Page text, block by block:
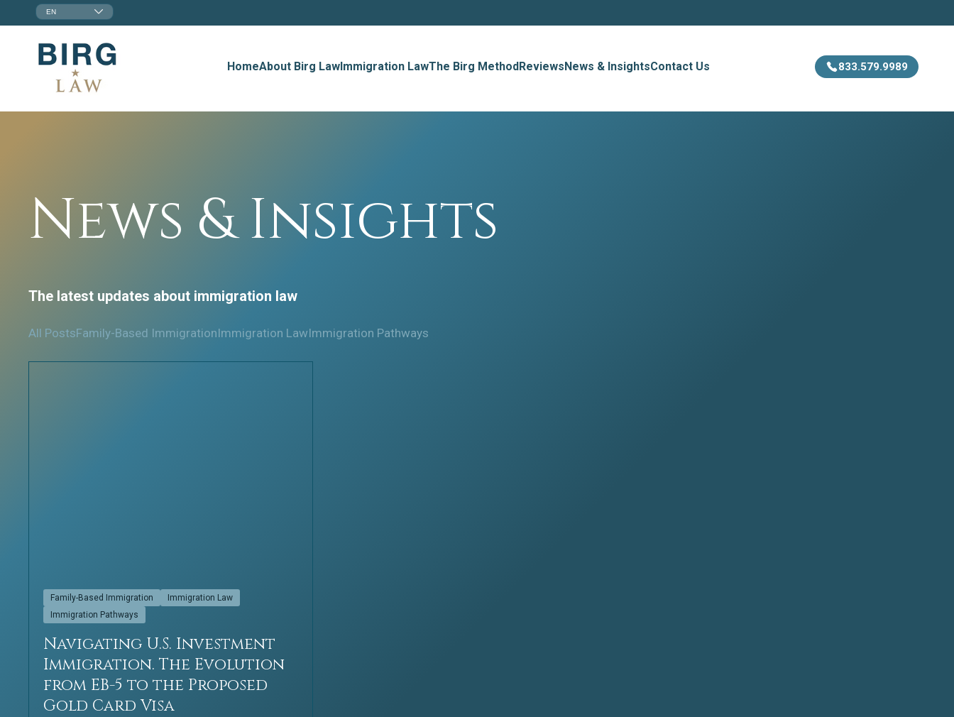
EN
HomeAbout Birg LawImmigration LawThe Birg MethodReviewsNews & InsightsContact Us 833.579.9989
News & Insights
The latest updates about immigration law
All PostsFamily-Based ImmigrationImmigration LawImmigration Pathways
Family-Based Immigration
Immigration Law
Immigration Pathways
Navigating U.S. Investment
Immigration. The Evolution
from EB-5 to the Proposed
Gold Card Visa​